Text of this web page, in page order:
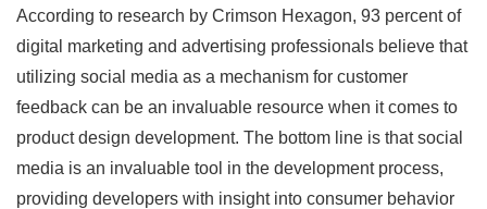
According to research by Crimson Hexagon, 93 percent of
digital marketing and advertising professionals believe that
utilizing social media as a mechanism for customer
feedback can be an invaluable resource when it comes to
product design development. The bottom line is that social
media is an invaluable tool in the development process,
providing developers with insight into consumer behavior